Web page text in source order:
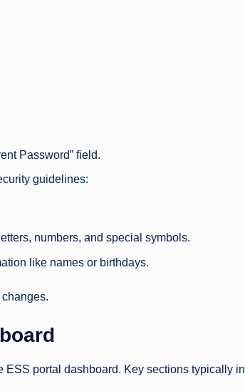
Password” field.
guidelines:
numbers, and special symbols.
like names or birthdays.
portal dashboard. Key sections typically